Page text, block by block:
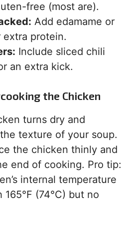
free (most are).
Add edamame or
extra protein.
Include sliced chili
an extra kick.
the Chicken
turns dry and
texture of your soup.
the chicken thinly and
end of cooking. Pro tip:
internal temperature
(74°C) but no